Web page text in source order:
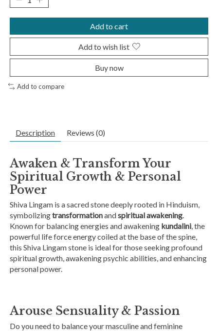
Add to cart
Add to wish list
Buy now
Add to compare
Description Reviews (0)
Awaken & Transform Your
Spiritual Growth & Personal
Power
Shiva Lingam is a sacred stone deeply rooted in Hinduism,
symbolizingtransformationandspiritual awakening.
Known for balancing energies and awakening kundalini, the
powerful life force energy coiled at the base of the spine,
this Shiva Lingam stone is ideal for those seeking profound
spiritual growth, awakening psychic abilities, and enhancing
personal power.
Arouse Sensuality & Passion
Do you need to balance your masculine and feminine